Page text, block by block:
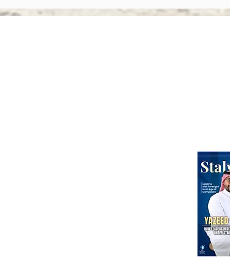
Activism: Why Asian Boards
Face Greater Accountability